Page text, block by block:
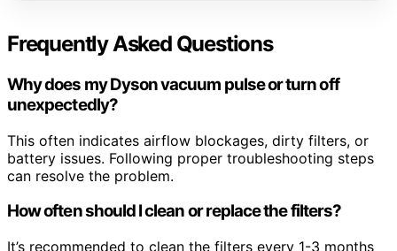
Frequently Asked Questions
Why does my Dyson vacuum pulse or turn off
unexpectedly?
This often indicates airflow blockages, dirty filters, or
battery issues. Following proper troubleshooting steps
can resolve the problem.
How often should I clean or replace the filters?
It’s recommended to clean the filters every 1-3 months